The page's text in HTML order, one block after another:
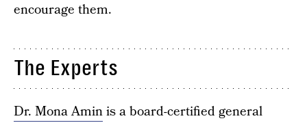
encourage them.
The Experts
Dr. Mona Aminis a board-certified general